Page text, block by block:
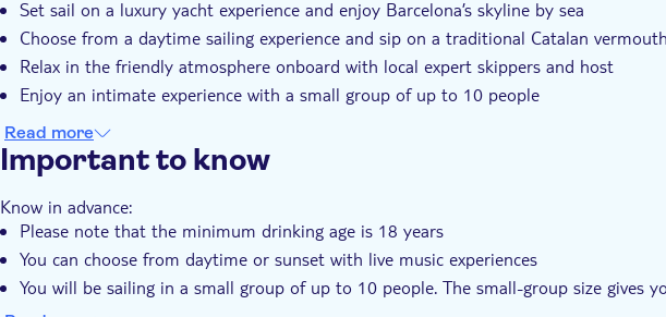
Set sail on a luxury yacht experience and enjoy Barcelona’s skyline by sea
Choose from a daytime sailing experience and sip on a traditional Catalan vermouth
Relax in the friendly atmosphere onboard with local expert skippers and host
Enjoy an intimate experience with a small group of up to 10 people
Read more
Important to know
Know in advance:
Please note that the minimum drinking age is 18 years
You can choose from daytime or sunset with live music experiences
You will be sailing in a small group of up to 10 people. The small-group size gives